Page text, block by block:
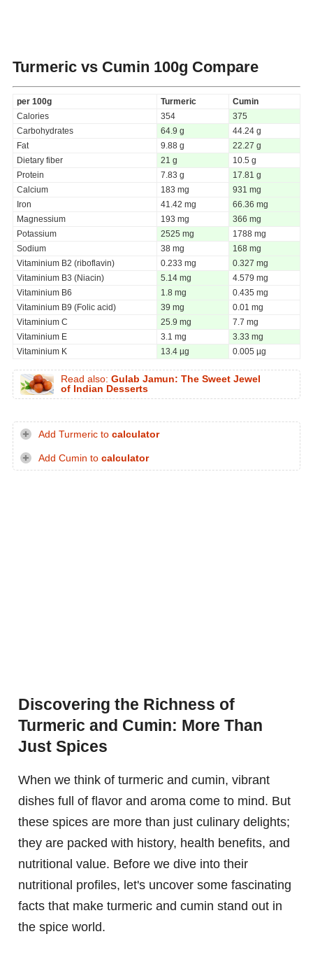
Turmeric vs Cumin 100g Compare
per 100g Turmeric
Cumin
Calories
354
375
Carbohydrates
64.9 g
44.24 g
Fat
9.88 g
22.27 g
Dietary fiber
21 g
10.5 g
Protein
7.83 g
17.81 g
Calcium
183 mg
931 mg
Iron
41.42 mg
66.36 mg
Magnessium
193 mg
366 mg
Potassium
2525 mg
1788 mg
Sodium
38 mg
168 mg
Vitaminium B2 (riboflavin)
0.233 mg
0.327 mg
Vitaminium B3 (Niacin)
5.14 mg
4.579 mg
Vitaminium B6
1.8 mg
0.435 mg
Vitaminium B9 (Folic acid)
39 mg
0.01 mg
Vitaminium C
25.9 mg
7.7 mg
Vitaminium E
3.1 mg
3.33 mg
Vitaminium K
13.4 µg 0.005 µg
Read also: Gulab Jamun: The Sweet Jewel
of Indian Desserts
Add Turmeric to calculator
Add Cumin to calculator
Discovering the Richness of
Turmeric and Cumin: More Than
Just Spices
When we think of turmeric and cumin, vibrant
dishes full of flavor and aroma come to mind. But
these spices are more than just culinary delights;
they are packed with history, health benefits, and
nutritional value. Before we dive into their
nutritional profiles, let's uncover some fascinating
facts that make turmeric and cumin stand out in
the spice world.